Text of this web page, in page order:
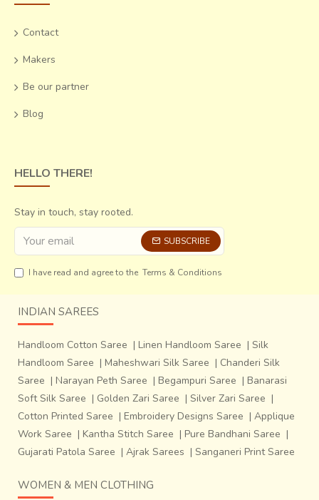
Contact
Makers
Be our partner
Blog
HELLO THERE!
Stay in touch, stay rooted.
SUBSCRIBE
I have read and agree to the Terms & Conditions
INDIAN SAREES
Handloom Cotton Saree | Linen Handloom Saree | Silk
Handloom Saree | Maheshwari Silk Saree | Chanderi Silk
Saree | Narayan Peth Saree | Begampuri Saree | Banarasi
Soft Silk Saree | Golden Zari Saree | Silver Zari Saree |
Cotton Printed Saree | Embroidery Designs Saree | Applique
Work Saree | Kantha Stitch Saree | Pure Bandhani Saree |
Gujarati Patola Saree | Ajrak Sarees | Sanganeri Print Saree
WOMEN & MEN CLOTHING